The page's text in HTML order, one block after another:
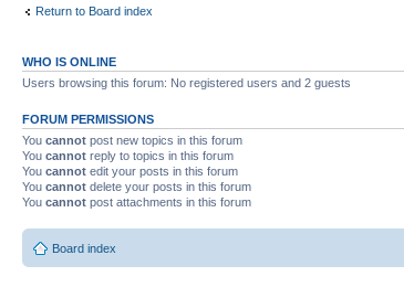
Return to Board index
WHO IS ONLINE
Users browsing this forum: No registered users and 2 guests
FORUM PERMISSIONS
You cannot post new topics in this forum
You cannot reply to topics in this forum
You cannot edit your posts in this forum
You cannot delete your posts in this forum
You cannot post attachments in this forum
Board index